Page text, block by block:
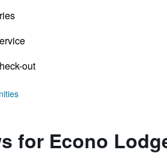
out
for Econo